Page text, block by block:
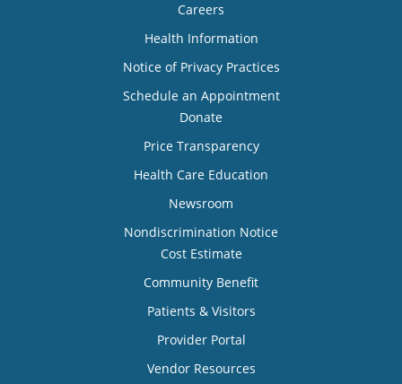
Careers
Health Information
Notice of Privacy Practices
Schedule an Appointment
Donate
Price Transparency
Health Care Education
Newsroom
Nondiscrimination Notice
Cost Estimate
Community Benefit
Patients & Visitors
Provider Portal
Vendor Resources